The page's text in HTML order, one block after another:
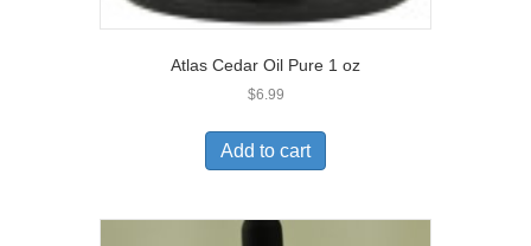
Atlas Cedar Oil Pure 1 oz
$6.99
Add to cart